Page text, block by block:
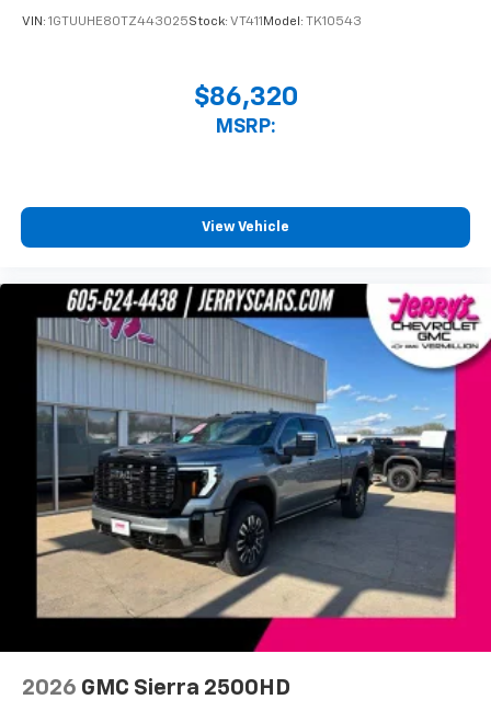
VIN: 1GTUUHE80TZ443025Stock: VT411 Model: TK10543
$86,320
MSRP:
View Vehicle
2026 GMC Sierra 2500HD